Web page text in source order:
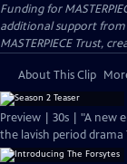
Funding for
additional support
MASTERPIECE Trust,
About This Clip
Preview | 30s | "A new
the lavish period drama